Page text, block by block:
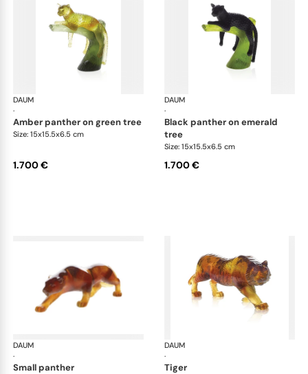
DAUM
·
Animal Sculptures
amber panther on green tree
Size: 15x15.5x6.5 cm
1.700 €
DAUM
·
black panther on emerald
tree
Size: 15x15.5x6.5 cm
1.700 €
DAUM
·
Animal Sculptures
small panther
DAUM
·
tiger